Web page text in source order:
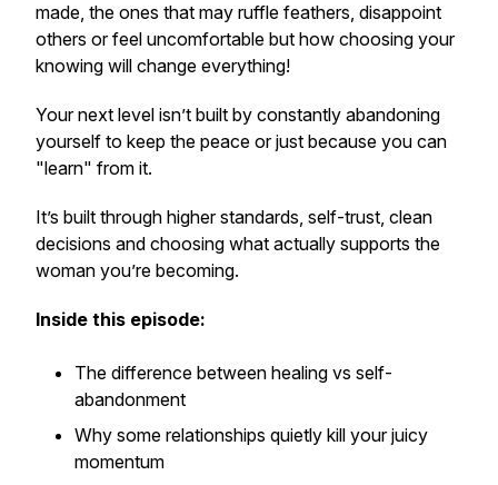
made, the ones that may ruffle feathers, disappoint
others or feel uncomfortable but how choosing your
knowing will change everything!
Your next level isn’t built by constantly abandoning
yourself to keep the peace or just because you can
"learn" from it.
It’s built through higher standards, self-trust, clean
decisions and choosing what actually supports the
woman you’re becoming.
Inside this episode:
The difference between healing vs self-
abandonment
Why some relationships quietly kill your juicy
momentum